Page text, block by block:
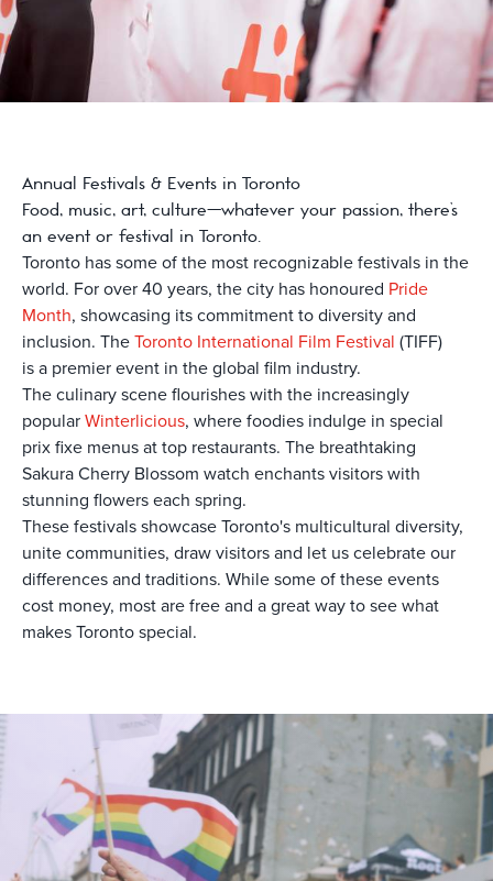
Annual Festivals & Events in Toronto
Food, music, art, culture—whatever your passion, there’s
an event or festival in Toronto.
Toronto has some of the most recognizable festivals in the
world. For over 40 years, the city has honoured Pride
Month, showcasing its commitment to diversity and
inclusion. TheToronto International Film Festival (TIFF)
isa premier event in the global film industry.
The culinary scene flourishes with the increasingly
popularWinterlicious, where foodies indulge in special
prix fixe menus at top restaurants. The breathtaking
Sakura Cherry Blossom watch enchants visitors with
stunning flowers each spring.
These festivals showcase Toronto's multicultural diversity,
unite communities, draw visitors and let us celebrate our
differences and traditions. While some of these events
cost money, most are free and a great way to see what
makes Toronto special.